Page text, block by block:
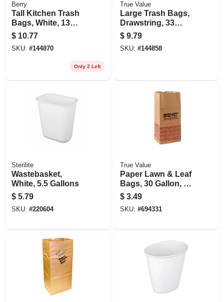
Berry
Tall Kitchen Trash
Bags, White, 13
Gallons, 80-ct
$ 10.77
SKU: #144870
Only 2 Left
True Value
Large Trash Bags,
Drawstring, 33
Gallons, 20-ct.
$ 9.79
SKU: #144858
Sterilite
Wastebasket,
White, 5.5 Gallons
$ 5.79
SKU: #220604
True Value
Paper Lawn & Leaf
Bags, 30 Gallon, 5-
pack
$ 3.49
SKU: #694331